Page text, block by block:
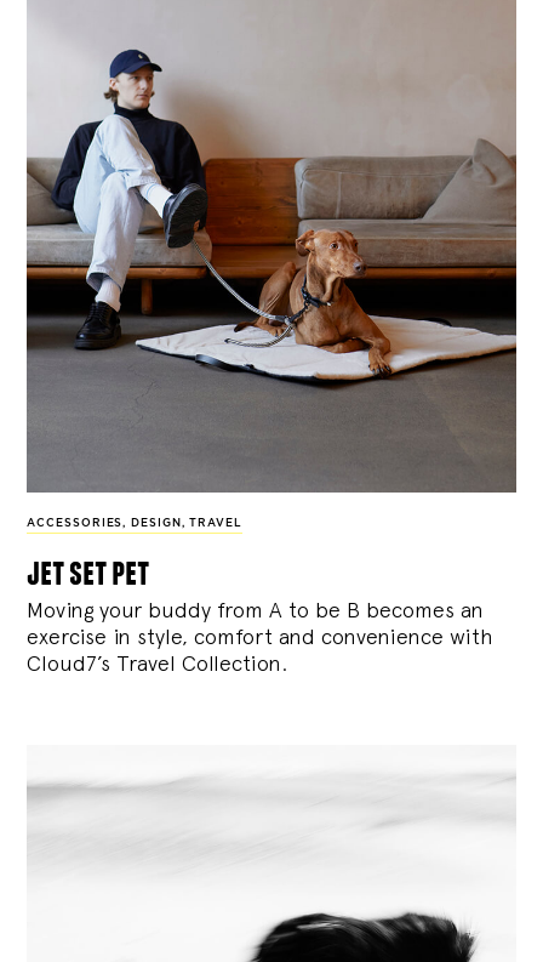
ACCESSORIES, DESIGN , TRAVEL
jet set pet
Moving your buddy from A to be B becomes an
exercise in style, comfort and convenience with
Cloud7’s Travel Collection.